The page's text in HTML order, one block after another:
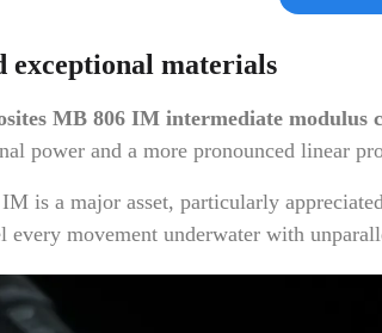
exceptional materials
MB 806 IM intermediate modulus
power and a more pronounced linear
is a major asset, particularly
movement underwater with